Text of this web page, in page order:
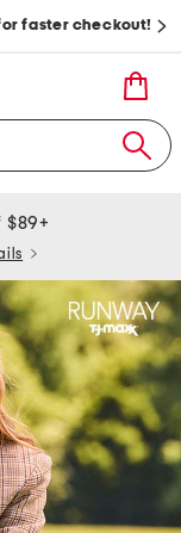
faster checkout!
$89+